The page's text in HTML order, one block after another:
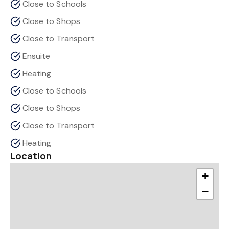
Close to Schools
Close to Shops
Close to Transport
Ensuite
Heating
Close to Schools
Close to Shops
Close to Transport
Heating
Location
+
−